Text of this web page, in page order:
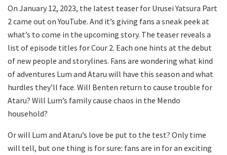
On January 12, 2023, the latest teaser for Urusei Yatsura Part
2 came out on YouTube. And it’s giving fans a sneak peek at
what’s to come in the upcoming story. The teaser reveals a
list of episode titles for Cour 2. Each one hints at the debut
of new people and storylines. Fans are wondering what kind
of adventures Lum and Ataru will have this season and what
hurdles they’ll face. Will Benten return to cause trouble for
Ataru? Will Lum’s family cause chaos in the Mendo
household?
Or will Lum and Ataru’s love be put to the test? Only time
will tell, but one thing is for sure: fans are in for an exciting